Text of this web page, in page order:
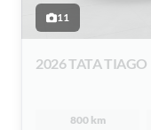
11
2026 TATA TIAGO
800 km